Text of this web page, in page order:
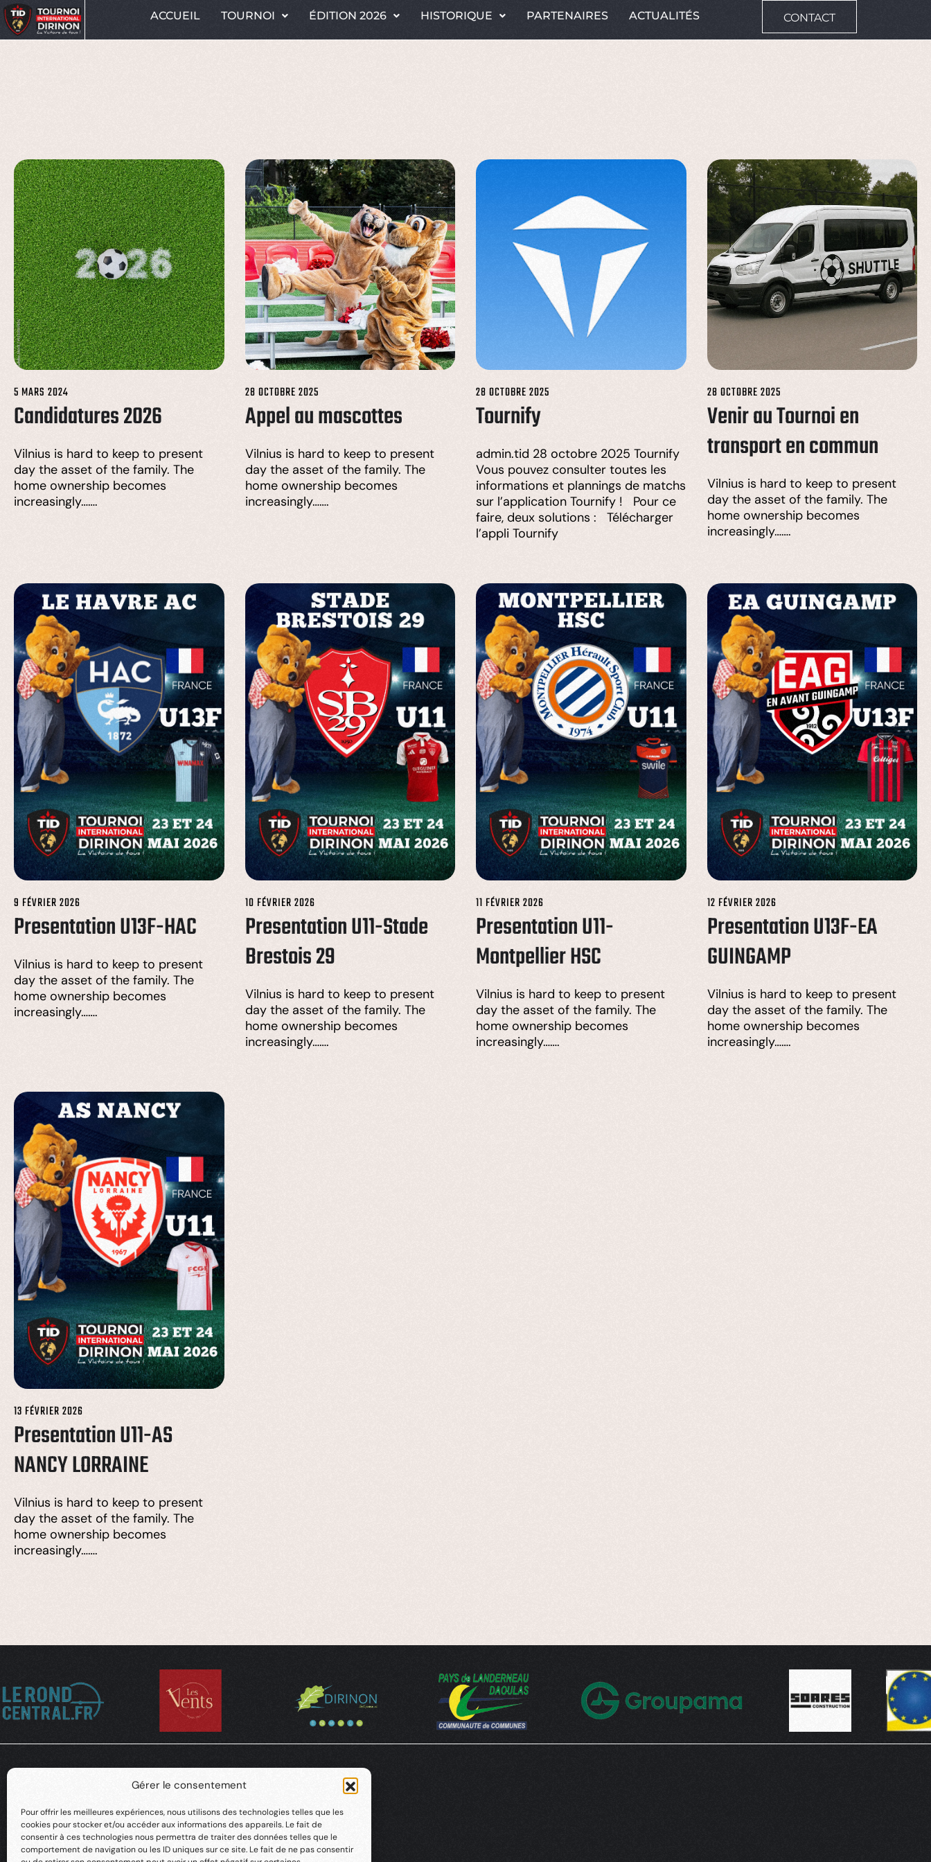
Gérer le consentement
Pour offrir les meilleures expériences, nous utilisons des technologies telles que les
cookies pour stocker et/ou accéder aux informations des appareils. Le fait de
consentir à ces technologies nous permettra de traiter des données telles que le
comportement de navigation ou les ID uniques sur ce site. Le fait de ne pas consentir
ACCUEIL TOURNOI ÉDITION 2026 HISTORIQUE PARTENAIRES ACTUALITÉS CONTACT
5 MARS 2024
Candidatures 2026
Vilnius is hard to keep to present
day the asset of the family. The
home ownership becomes
increasingly…….
28 OCTOBRE 2025
Appel au mascottes
Vilnius is hard to keep to present
day the asset of the family. The
home ownership becomes
increasingly…….
28 OCTOBRE 2025
Tournify
admin.tid 28 octobre 2025 Tournify
Vous pouvez consulter toutes les
informations et plannings de matchs
sur l’application Tournify ! Pour ce
faire, deux solutions : Télécharger
l’appli Tournify
28 OCTOBRE 2025
Venir au Tournoi en
transport en commun
Vilnius is hard to keep to present
day the asset of the family. The
home ownership becomes
increasingly…….
9 FÉVRIER 2026
Presentation U13F-HAC
Vilnius is hard to keep to present
day the asset of the family. The
home ownership becomes
increasingly…….
10 FÉVRIER 2026
Presentation U11-Stade
Brestois 29
Vilnius is hard to keep to present
day the asset of the family. The
home ownership becomes
increasingly…….
11 FÉVRIER 2026
Presentation U11-
Montpellier HSC
Vilnius is hard to keep to present
day the asset of the family. The
home ownership becomes
increasingly…….
12 FÉVRIER 2026
Presentation U13F-EA
GUINGAMP
Vilnius is hard to keep to present
day the asset of the family. The
home ownership becomes
increasingly…….
13 FÉVRIER 2026
Presentation U11-AS
NANCY LORRAINE
Vilnius is hard to keep to present
day the asset of the family. The
home ownership becomes
increasingly…….